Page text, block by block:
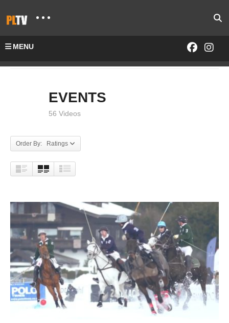
MENU
EVENTS
56 Videos
Order By: Ratings